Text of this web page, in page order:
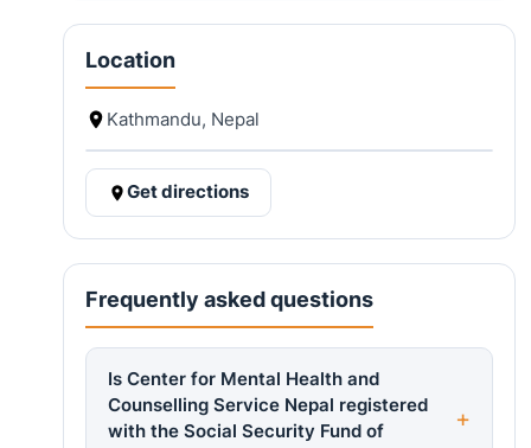
Location
Kathmandu, Nepal
Get directions
Frequently asked questions
Is Center for Mental Health and
Counselling Service Nepal registered
with the Social Security Fund of